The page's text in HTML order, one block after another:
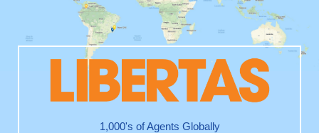
1,000's of Agents Globally